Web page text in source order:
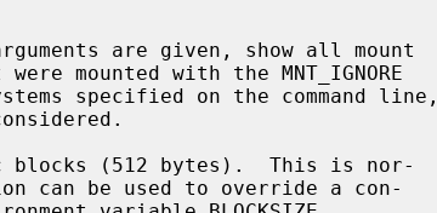
are given, show all mount
(512 bytes).  This is nor-